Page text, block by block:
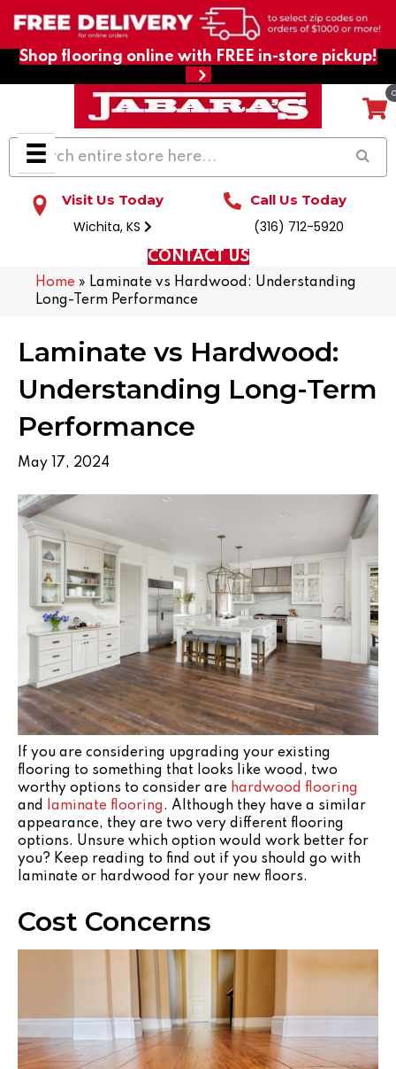
Shop flooring online with FREE in-store pickup!
Visit Us Today
Wichita, KS
Call Us Today
(316) 712-5920
CONTACT US
Home » Laminate vs Hardwood: Understanding
Long-Term Performance
Laminate vs Hardwood:
Understanding Long-Term
Performance
May 17, 2024
If you are considering upgrading your existing
flooring to something that looks like wood, two
worthy options to consider are hardwood flooring
and
laminate flooring. Although they have a similar
appearance, they are two very different flooring
options. Unsure which option would work better for
you? Keep reading to find out if you should go with
laminate or hardwood for your new floors.
Cost Concerns